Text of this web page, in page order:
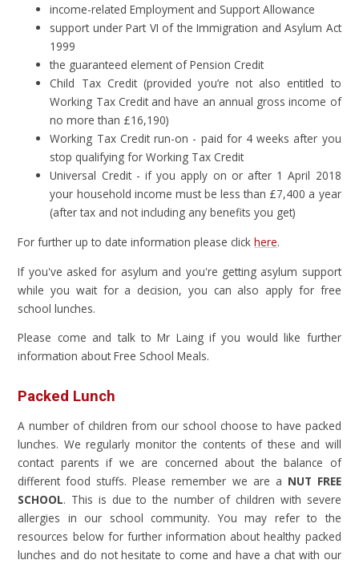
income-related Employment and Support Allowance
support under Part VI of the Immigration and Asylum Act
1999
the guaranteed element of Pension Credit
Child Tax Credit (provided you’re not also entitled to
Working Tax Credit and have an annual gross income of
no more than £16,190)
Working Tax Credit run-on - paid for 4 weeks after you
stop qualifying for Working Tax Credit
Universal Credit - if you apply on or after 1 April 2018
your household income must be less than £7,400 a year
(after tax and not including any benefits you get)
For further up to date information please clickhere.
If you've asked for asylum and you're getting asylum support
while you wait for a decision, you can also apply for free
school lunches.
Please come and talk to Mr Laing if you would like further
information about Free School Meals.
Packed Lunch
A number of children from our school choose to have packed
lunches. We regularly monitor the contents of these and will
contact parents if we are concerned about the balance of
different food stuffs. Please remember we are a NUT FREE
SCHOOL. This is due to the number of children with severe
allergies in our school community. You may refer to the
resources below for further information about healthy packed
lunches and do not hesitate to come and have a chat with our